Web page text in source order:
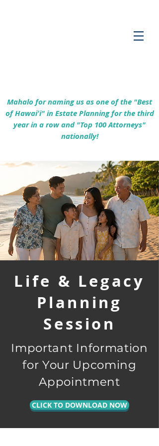
Mahalo for naming us as one of the "Best
of Hawaiʻi" in Estate Planning for the third
year in a row and "Top 100 Attorneys"
nationally!
Life & Legacy
Planning
Session
Important Information
for Your Upcoming
Appointment
CLICK TO DOWNLOAD NOW